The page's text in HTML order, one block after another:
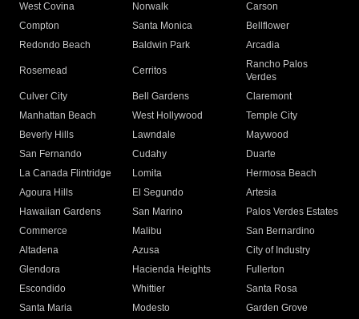
West Covina
Norwalk
Carson
Compton
Santa Monica
Bellflower
Redondo Beach
Baldwin Park Arcadia
Rosemead Cerritos
Rancho Palos
Verdes
Culver City
Bell Gardens
Claremont
Manhattan Beach
West Hollywood
Temple City
Beverly Hills
Lawndale
Maywood
San Fernando
Cudahy
Duarte
La Canada Flintridge
Lomita
Hermosa Beach
Agoura Hills
El Segundo
Artesia
Hawaiian Gardens
San Marino
Palos Verdes Estates
Commerce
Malibu
San Bernardino
Altadena
Azusa
City of Industry
Glendora
Hacienda Heights
Fullerton
Escondido
Whittier
Santa Rosa
Santa Maria
Modesto
Garden Grove